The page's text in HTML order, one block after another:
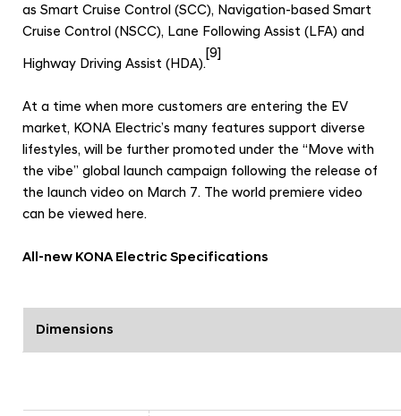
as Smart Cruise Control (SCC), Navigation-based Smart
Cruise Control (NSCC), Lane Following Assist (LFA) and
Highway Driving Assist (HDA).
[9]
At a time when more customers are entering the EV
market, KONA Electric’s many features support diverse
lifestyles, will be further promoted under the “Move with
the vibe” global launch campaign following the release of
the launch video on March 7. The world premiere video
can be viewed here.
All-new KONA Electric Specifications
Dimensions